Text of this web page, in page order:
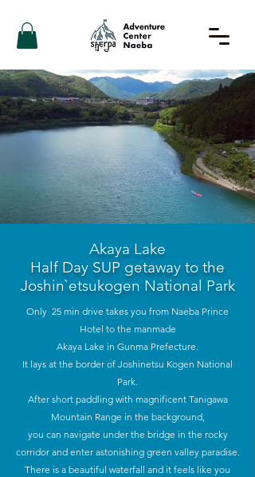
Akaya Lake
Half Day SUP getaway to the
Joshin`etsukogen National Park
Only 25 min drive takes you from Naeba Prince
Hotel to the manmade
Akaya Lake in Gunma Prefecture.
It lays at the border of Joshinetsu Kogen National
Park.
After short paddling with magnificent Tanigawa
Mountain Range in the background,
you can navigate under the bridge in the rocky
corridor and enter astonishing green valley paradise.
There is a beautiful waterfall and it feels like you